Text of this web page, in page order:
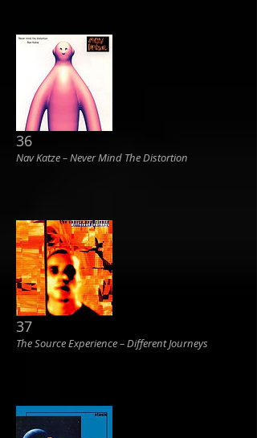
36
Nav Katze ‎– Never Mind The Distortion
37
The Source Experience ‎– Different Journeys